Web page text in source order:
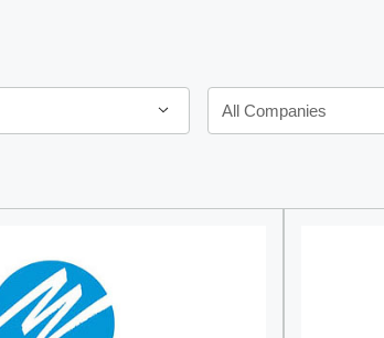
Category
All Companies